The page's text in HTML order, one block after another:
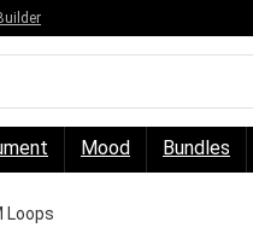
Mood Bundles
Loops